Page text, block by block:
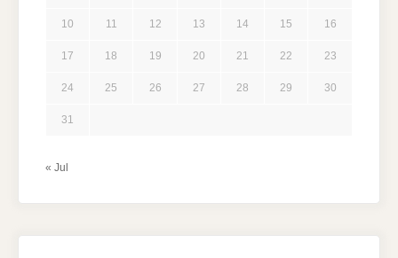
10 11 12 13 14 15 16
17 18 19 20 21 22 23
24 25 26 27 28 29 30
31
« Jul